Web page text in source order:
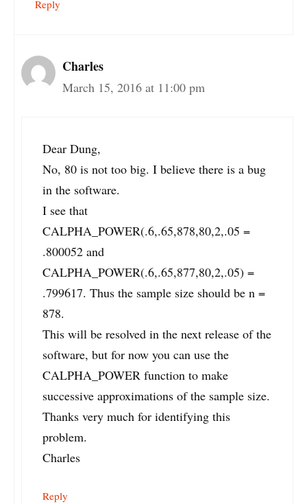
Reply
Charles
March 15, 2016 at 11:00 pm
Dear Dung,
No, 80 is not too big. I believe there is a bug
in the software.
I see that
CALPHA_POWER(.6,.65,878,80,2,.05 =
.800052 and
CALPHA_POWER(.6,.65,877,80,2,.05) =
.799617. Thus the sample size should be n =
878.
This will be resolved in the next release of the
software, but for now you can use the
CALPHA_POWER function to make
successive approximations of the sample size.
Thanks very much for identifying this
problem.
Charles
Reply